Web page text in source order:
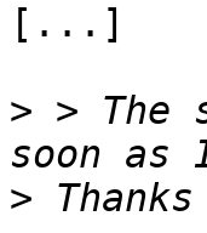
[...]
> > The
>